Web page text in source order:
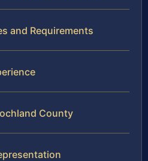
and Requirements
County